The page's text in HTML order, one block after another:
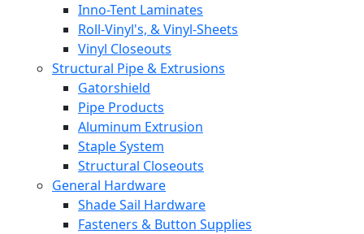
Inno-Tent Laminates
Roll-Vinyl's, & Vinyl-Sheets
Vinyl Closeouts
Structural Pipe & Extrusions
Gatorshield
Pipe Products
Aluminum Extrusion
Staple System
Structural Closeouts
General Hardware
Shade Sail Hardware
Fasteners & Button Supplies